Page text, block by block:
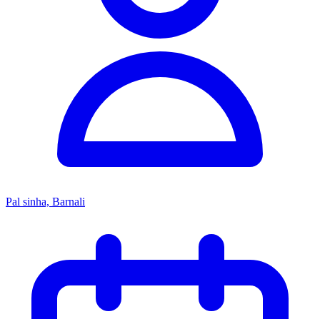
Pal sinha, Barnali